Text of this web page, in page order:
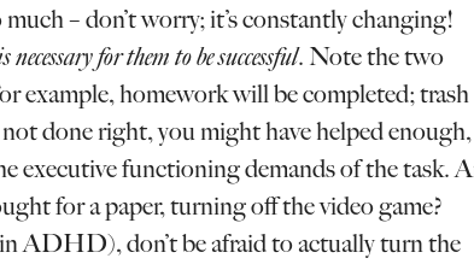
– don’t worry; it’s constantly changing!
for them to be successful. Note the two
example, homework will be completed; trash
done right, you might have helped enough,
executive functioning demands of the task.
for a paper, turning off the video game?
ADHD), don’t be afraid to actually turn the